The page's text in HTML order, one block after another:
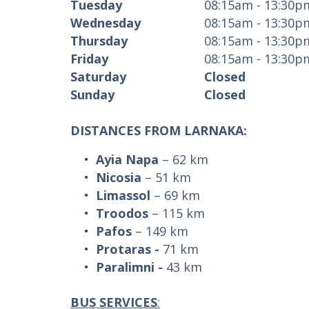
Tuesday
08:15am -
Wednesday
08:15am -
Thursday
08:15am -
Friday
08:15am -
Saturday
Closed
Sunday
Closed
DISTANCES FROM LARNAKA:
Ayia Napa – 62 km
Nicosia – 51 km
Limassol – 69 km
Troodos – 115 km
Pafos – 149 km
Protaras - 71 km
Paralimni - 43 km
BUS SERVICES: